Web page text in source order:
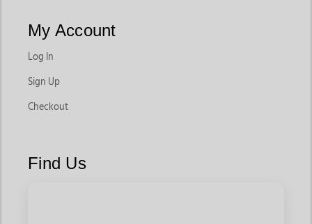
My Account
Log In
Sign Up
Checkout
Find Us